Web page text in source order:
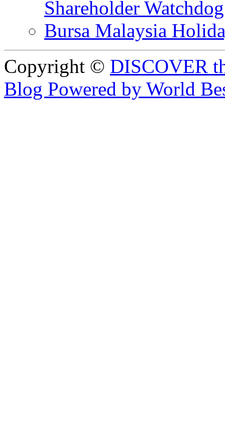
Shareholder
Bursa Malaysia
Copyright © DISCOVER
Blog Powered by World